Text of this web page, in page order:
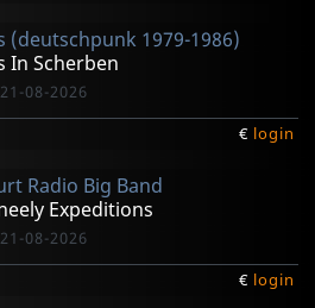
(deutschpunk 1979-1986)
In Scherben
08-2026
€ login
Radio Big Band
Expeditions
08-2026
€ login